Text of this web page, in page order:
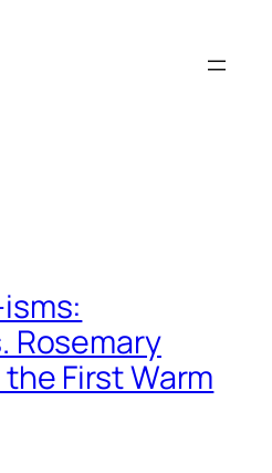
Rosemary
First Warm